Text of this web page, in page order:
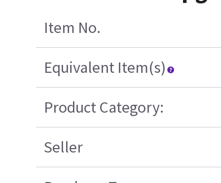
Item No.
Equivalent Item(s)
Product Category:
Seller